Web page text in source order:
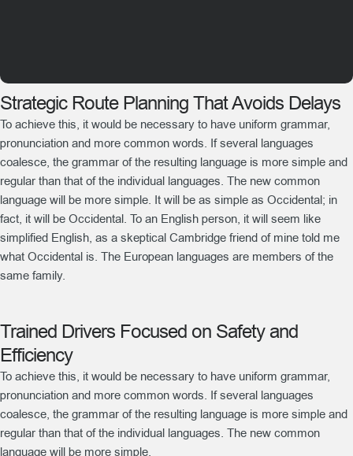
Strategic Route Planning That Avoids Delays
To achieve this, it would be necessary to have uniform grammar,
pronunciation and more common words. If several languages
coalesce, the grammar of the resulting language is more simple and
regular than that of the individual languages. The new common
language will be more simple. It will be as simple as Occidental; in
fact, it will be Occidental. To an English person, it will seem like
simplified English, as a skeptical Cambridge friend of mine told me
what Occidental is. The European languages are members of the
same family.
Trained Drivers Focused on Safety and
Efficiency
To achieve this, it would be necessary to have uniform grammar,
pronunciation and more common words. If several languages
coalesce, the grammar of the resulting language is more simple and
regular than that of the individual languages. The new common
language will be more simple.